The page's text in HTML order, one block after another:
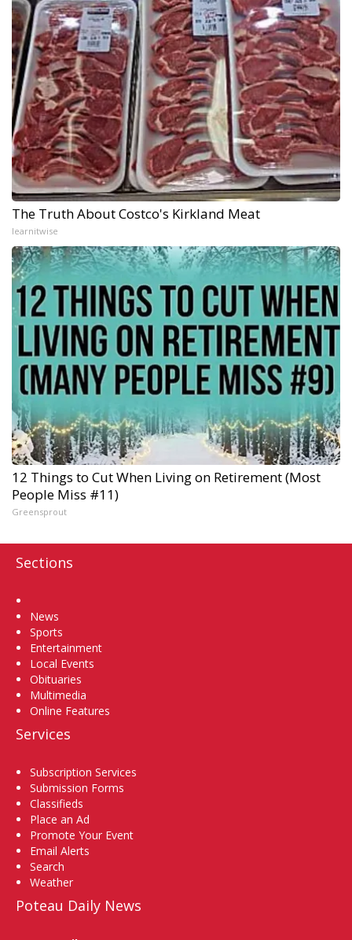
The Truth About Costco's Kirkland Meat
learnitwise
12 Things to Cut When Living on Retirement (Most
People Miss #11)
Greensprout
Sections
News
Sports
Entertainment
Local Events
Obituaries
Multimedia
Online Features
Services
Subscription Services
Submission Forms
Classifieds
Place an Ad
Promote Your Event
Email Alerts
Search
Weather
Poteau Daily News